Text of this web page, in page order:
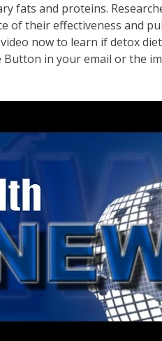
fats and proteins.
of their effectiveness and
now to learn if detox
Button in your email or the